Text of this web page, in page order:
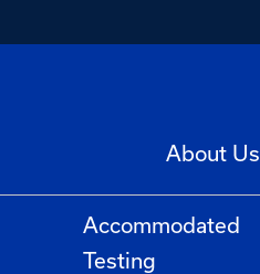
About Us
Accommodated
Testing